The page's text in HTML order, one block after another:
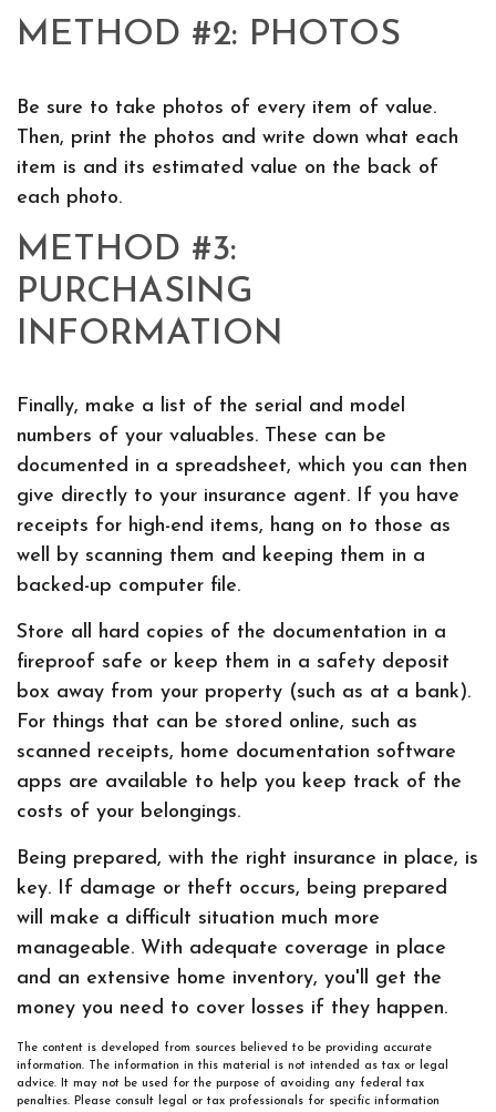
METHOD #2: PHOTOS
Be sure to take photos of every item of value.
Then, print the photos and write down what each
item is and its estimated value on the back of
each photo.
METHOD #3:
PURCHASING
INFORMATION
Finally, make a list of the serial and model
numbers of your valuables. These can be
documented in a spreadsheet, which you can then
give directly to your insurance agent. If you have
receipts for high-end items, hang on to those as
well by scanning them and keeping them in a
backed-up computer file.
Store all hard copies of the documentation in a
fireproof safe or keep them in a safety deposit
box away from your property (such as at a bank).
For things that can be stored online, such as
scanned receipts, home documentation software
apps are available to help you keep track of the
costs of your belongings.
Being prepared, with the right insurance in place, is
key. If damage or theft occurs, being prepared
will make a difficult situation much more
manageable. With adequate coverage in place
and an extensive home inventory, you'll get the
money you need to cover losses if they happen.
The content is developed from sources believed to be providing accurate
information. The information in this material is not intended as tax or legal
advice. It may not be used for the purpose of avoiding any federal tax
penalties. Please consult legal or tax professionals for specific information